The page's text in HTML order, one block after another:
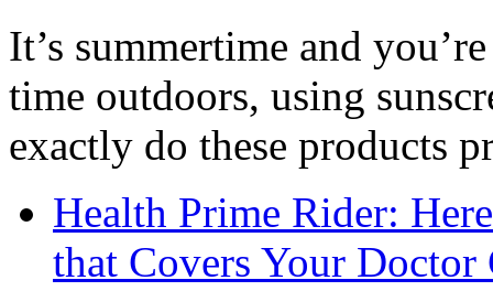
It’s summertime and
time outdoors, using
exactly do these products
Health Prime Rider:
that Covers Your Doctor